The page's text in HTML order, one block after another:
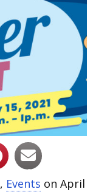
, Events on April